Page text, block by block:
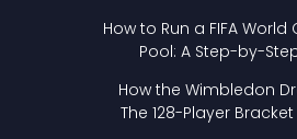
How to Run a FIFA
Pool: A Step-by-
How the Wimbledon
The 128-Player